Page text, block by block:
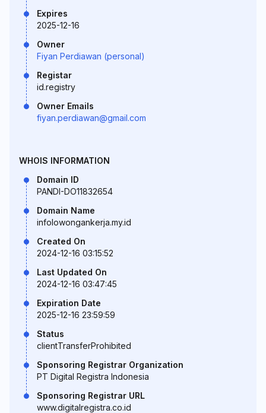
Expires
2025-12-16
Owner
Fiyan Perdiawan (personal)
Registar
id.registry
Owner Emails
fiyan.perdiawan@gmail.com
WHOIS INFORMATION
Domain ID
PANDI-DO11832654
Domain Name
infolowongankerja.my.id
Created On
2024-12-16 03:15:52
Last Updated On
2024-12-16 03:47:45
Expiration Date
2025-12-16 23:59:59
Status
clientTransferProhibited
Sponsoring Registrar Organization
PT Digital Registra Indonesia
Sponsoring Registrar URL
www.digitalregistra.co.id